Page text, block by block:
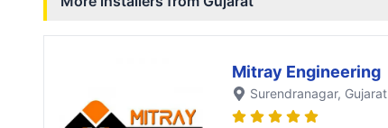
Mitray Engineering
Surendranagar, Gujarat